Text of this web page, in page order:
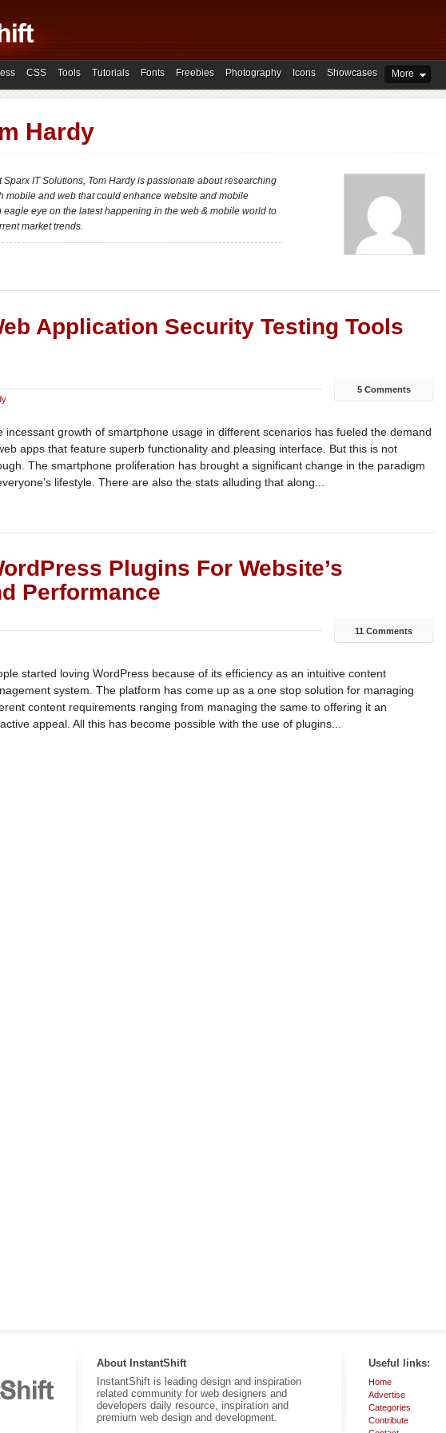
CSS Tools Tutorials Fonts Freebies Photography Icons Showcases More
Hardy
IT Solutions, Tom Hardy is passionate about researching
mobile and web that could enhance website and mobile
eye on the latest happening in the web & mobile world to
market trends.
Application Security Testing Tools
5 Comments
incessant growth of smartphone usage in different scenarios has fueled the demand
apps that feature superb functionality and pleasing interface. But this is not
The smartphone proliferation has brought a significant change in the paradigm
lifestyle. There are also the stats alluding that along...
Plugins For Website’s
Performance
11 Comments
started loving WordPress because of its efficiency as an intuitive content
system. The platform has come up as a one stop solution for managing
content requirements ranging from managing the same to offering it an
appeal. All this has become possible with the use of plugins...
About InstantShift
InstantShift is leading design and inspiration
related community for web designers and
developers daily resource, inspiration and
premium web design and development.
Useful links:
Home
Advertise
Categories
Contribute